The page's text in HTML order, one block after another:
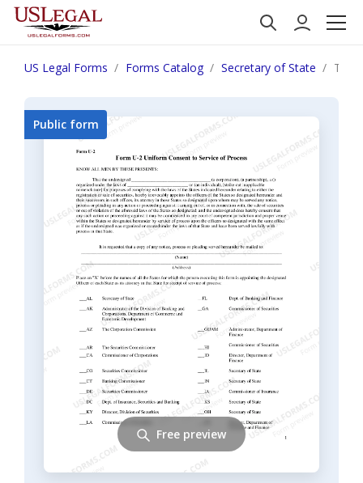
US Legal Forms Forms Catalog Secretary of State
Public form
Free preview